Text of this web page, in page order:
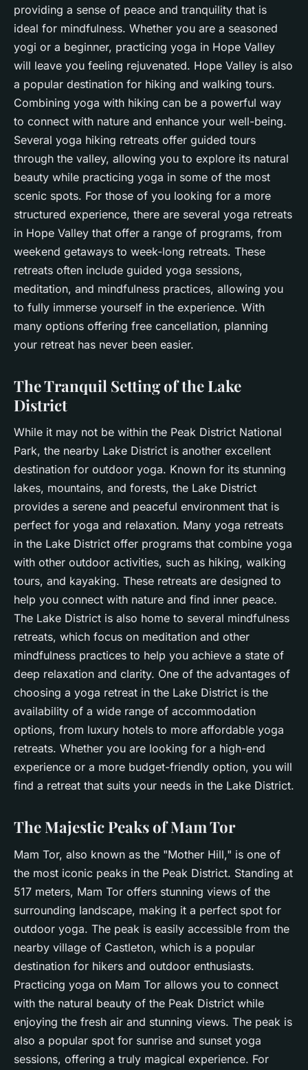
providing a sense of peace and tranquility that is
ideal for mindfulness. Whether you are a seasoned
yogi or a beginner, practicing yoga in Hope Valley
will leave you feeling rejuvenated. Hope Valley is also
a popular destination for hiking and walking tours.
Combining yoga with hiking can be a powerful way
to connect with nature and enhance your well-being.
Several yoga hiking retreats offer guided tours
through the valley, allowing you to explore its natural
beauty while practicing yoga in some of the most
scenic spots. For those of you looking for a more
structured experience, there are several yoga retreats
in Hope Valley that offer a range of programs, from
weekend getaways to week-long retreats. These
retreats often include guided yoga sessions,
meditation, and mindfulness practices, allowing you
to fully immerse yourself in the experience. With
many options offering free cancellation, planning
your retreat has never been easier.
The Tranquil Setting of the Lake
District
While it may not be within the Peak District National
Park, the nearby Lake District is another excellent
destination for outdoor yoga. Known for its stunning
lakes, mountains, and forests, the Lake District
provides a serene and peaceful environment that is
perfect for yoga and relaxation. Many yoga retreats
in the Lake District offer programs that combine yoga
with other outdoor activities, such as hiking, walking
tours, and kayaking. These retreats are designed to
help you connect with nature and find inner peace.
The Lake District is also home to several mindfulness
retreats, which focus on meditation and other
mindfulness practices to help you achieve a state of
deep relaxation and clarity. One of the advantages of
choosing a yoga retreat in the Lake District is the
availability of a wide range of accommodation
options, from luxury hotels to more affordable yoga
retreats. Whether you are looking for a high-end
experience or a more budget-friendly option, you will
find a retreat that suits your needs in the Lake District.
The Majestic Peaks of Mam Tor
Mam Tor, also known as the "Mother Hill," is one of
the most iconic peaks in the Peak District. Standing at
517 meters, Mam Tor offers stunning views of the
surrounding landscape, making it a perfect spot for
outdoor yoga. The peak is easily accessible from the
nearby village of Castleton, which is a popular
destination for hikers and outdoor enthusiasts.
Practicing yoga on Mam Tor allows you to connect
with the natural beauty of the Peak District while
enjoying the fresh air and stunning views. The peak is
also a popular spot for sunrise and sunset yoga
sessions, offering a truly magical experience. For